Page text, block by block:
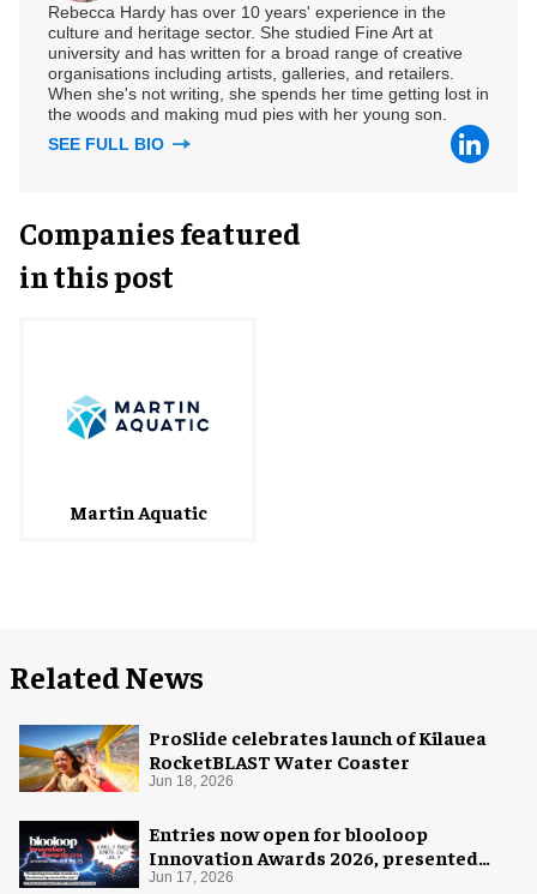
Rebecca Hardy has over 10 years' experience in the
culture and heritage sector. She studied Fine Art at
university and has written for a broad range of creative
organisations including artists, galleries, and retailers.
When she's not writing, she spends her time getting lost in
the woods and making mud pies with her young son.
SEE FULL BIO
Companies featured
in this post
Martin Aquatic
Related News
ProSlide celebrates launch of Kilauea
RocketBLAST Water Coaster
Jun 18, 2026
Entries now open for blooloop
Innovation Awards 2026, presented
with AREA15
Jun 17, 2026